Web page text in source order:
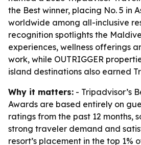
the Best winner, placing No. 5 in
worldwide among all-inclusive
recognition spotlights the
experiences, wellness offerings
work, while OUTRIGGER
island destinations also earned
Why it matters: - Tripadvisor’s
Awards are based entirely on
ratings from the past 12 months,
strong traveler demand and
resort’s placement in the top 1%